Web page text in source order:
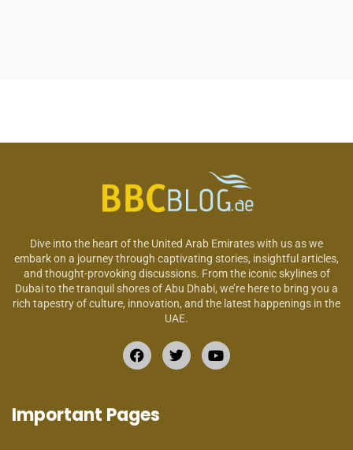
Dive into the heart of the United Arab Emirates with us as we
embark on a journey through captivating stories, insightful articles,
and thought-provoking discussions. From the iconic skylines of
Dubai to the tranquil shores of Abu Dhabi, we’re here to bring you a
rich tapestry of culture, innovation, and the latest happenings in the
UAE.
Important Pages